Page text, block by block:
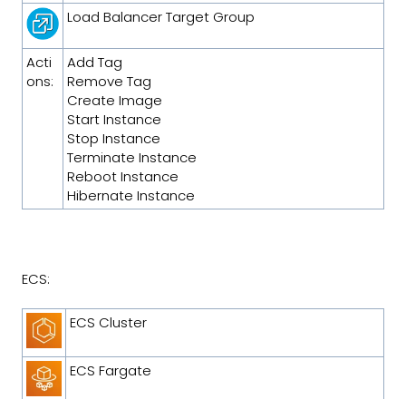
Load Balancer Target Group
Acti
ons:
Add Tag
Remove Tag
Create Image
Start Instance
Stop Instance
Terminate Instance
Reboot Instance
Hibernate Instance
ECS:
ECS Cluster
ECS Fargate